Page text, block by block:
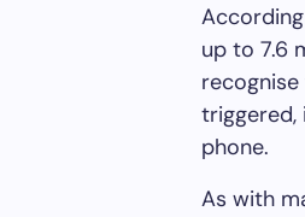
up to 7.6
triggered,
phone.
As with